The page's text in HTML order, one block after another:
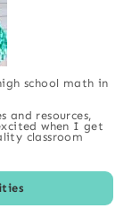
school math in
resources,
when I get
classroom